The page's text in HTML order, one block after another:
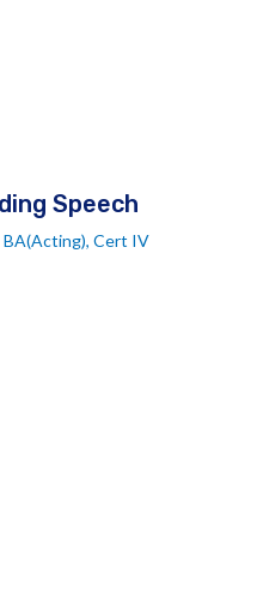
Speech
BA(Acting), Cert IV